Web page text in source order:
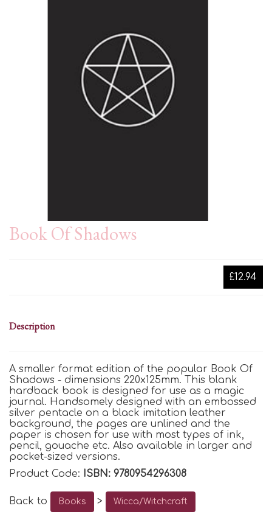
Book Of Shadows
£12.94
Description
A smaller format edition of the popular Book Of
Shadows - dimensions 220x125mm. This blank
hardback book is designed for use as a magic
journal. Handsomely designed with an embossed
silver pentacle on a black imitation leather
background, the pages are unlined and the
paper is chosen for use with most types of ink,
pencil, gouache etc. Also available in larger and
pocket-sized versions.
Product Code: ISBN: 9780954296308
Back to Books > Wicca/Witchcraft